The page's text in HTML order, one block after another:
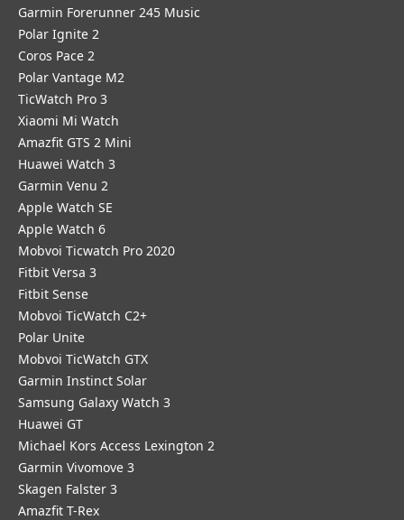
Garmin Forerunner 245 Music
Polar Ignite 2
Coros Pace 2
Polar Vantage M2
TicWatch Pro 3
Xiaomi Mi Watch
Amazfit GTS 2 Mini
Huawei Watch 3
Garmin Venu 2
Apple Watch SE
Apple Watch 6
Mobvoi Ticwatch Pro 2020
Fitbit Versa 3
Fitbit Sense
Mobvoi TicWatch C2+
Polar Unite
Mobvoi TicWatch GTX
Garmin Instinct Solar
Samsung Galaxy Watch 3
Huawei GT
Michael Kors Access Lexington 2
Garmin Vivomove 3
Skagen Falster 3
Amazfit T-Rex